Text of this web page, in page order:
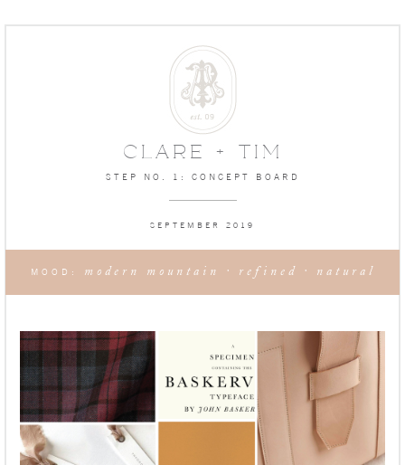
CLARE + TIM
STEP NO. 1: CONCEPT BOARD
SEPTEMBER 2019
MOOD: modern mountain · refined · natural